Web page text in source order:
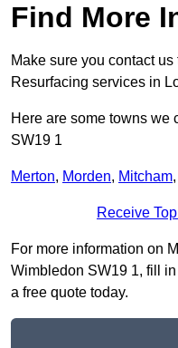
Find More
Make sure you contact
Resurfacing services in
Here are some towns we
SW19 1
Merton, Morden, Mitcham,
Receive
For more information on
Wimbledon SW19 1, fill
a free quote today.